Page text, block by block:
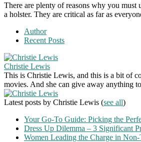
There are plenty of reasons why you must
a holster. They are critical as far as
Author
Recent Posts
Christie Lewis
This is Christie Lewis, and this is a bit of
movies. And she can give away anything
Latest posts by Christie Lewis (see all)
Your Go-To Guide: Picking the
Dress Up Dilemma – 3 Significant
Women Leading the Charge in